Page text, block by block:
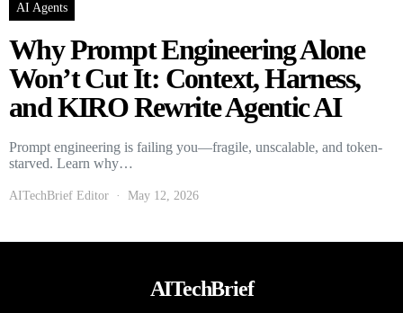
AI Agents
Why Prompt Engineering Alone
Won’t Cut It: Context, Harness,
and KIRO Rewrite Agentic AI
Prompt engineering is failing you—fragile, unscalable, and token-
starved. Learn why…
AITechBrief Editor May 12, 2026
AITechBrief